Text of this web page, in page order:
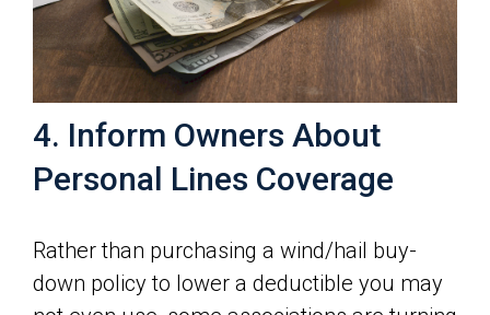
4. Inform Owners About
Personal Lines Coverage
Rather than purchasing a wind/hail buy-
down policy to lower a deductible you may